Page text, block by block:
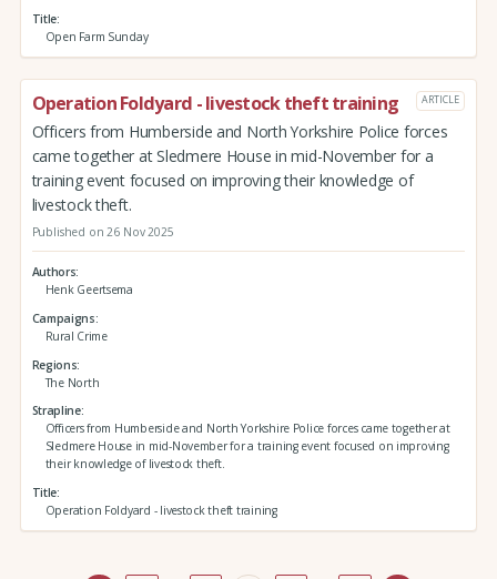
Title
Open Farm Sunday
Operation Foldyard - livestock theft training ARTICLE
Officers from Humberside and North Yorkshire Police forces
came together at Sledmere House in mid-November for a
training event focused on improving their knowledge of
livestock theft.
Published on 26 Nov 2025
Authors
Henk Geertsema
Campaigns
Rural Crime
Regions
The North
Strapline
Officers from Humberside and North Yorkshire Police forces came together at
Sledmere House in mid-November for a training event focused on improving
their knowledge of livestock theft.
Title
Operation Foldyard - livestock theft training